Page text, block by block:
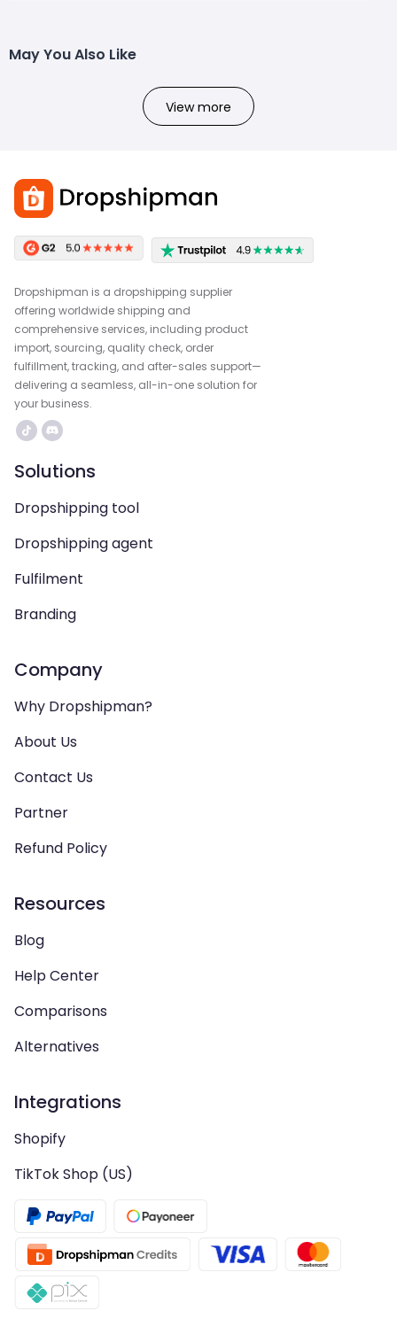
May You Also Like
View more
Dropshipman is a dropshipping supplier
offering worldwide shipping and
comprehensive services, including product
import, sourcing, quality check, order
fulfillment, tracking, and after-sales support—
delivering a seamless, all-in-one solution for
your business.
Solutions
Dropshipping tool
Dropshipping agent
Fulfilment
Branding
Company
Why Dropshipman?
About Us
Contact Us
Partner
Refund Policy
Resources
Blog
Help Center
Comparisons
Alternatives
Integrations
Shopify
TikTok Shop (US)